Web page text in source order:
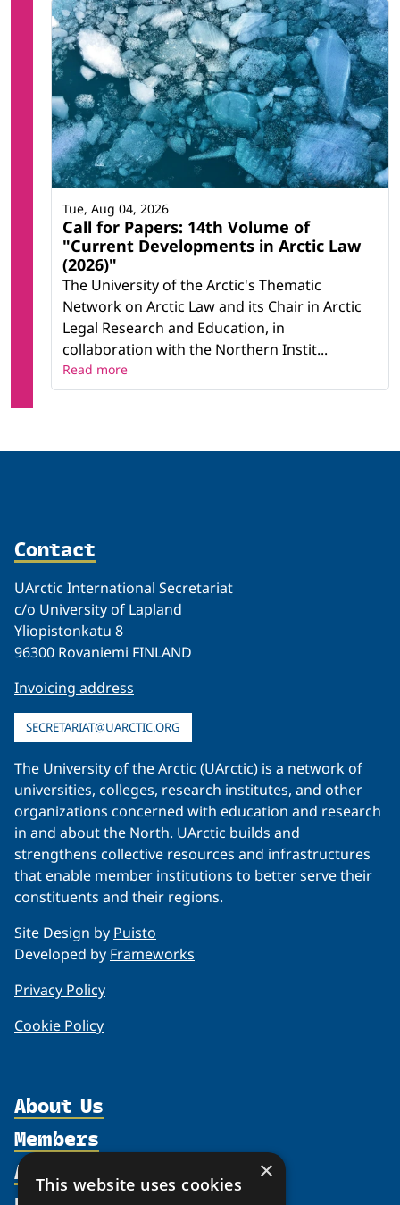
Call for Papers: 14th Volume of
"Current Developments in Arctic Law
(2026)"
The University of the Arctic's Thematic
Network on Arctic Law and its Chair in Arctic
Legal Research and Education, in
collaboration with the Northern Instit...
Tue, Aug 04, 2026
Read more
Contact
UArctic International Secretariat
c/o University of Lapland
Yliopistonkatu 8
96300 Rovaniemi FINLAND
Invoicing address
SECRETARIAT@UARCTIC.ORG
The University of the Arctic (UArctic) is a network of
universities, colleges, research institutes, and other
organizations concerned with education and research
in and about the North. UArctic builds and
strengthens collective resources and infrastructures
that enable member institutions to better serve their
constituents and their regions.
Site Design by Puisto
Developed by Frameworks
Privacy Policy
Cookie Policy
About Us
Organization
Supporters
Members
Activities ×
This website uses cookies